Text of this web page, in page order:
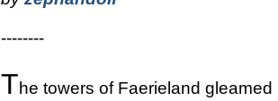
--------
The towers of Faerieland